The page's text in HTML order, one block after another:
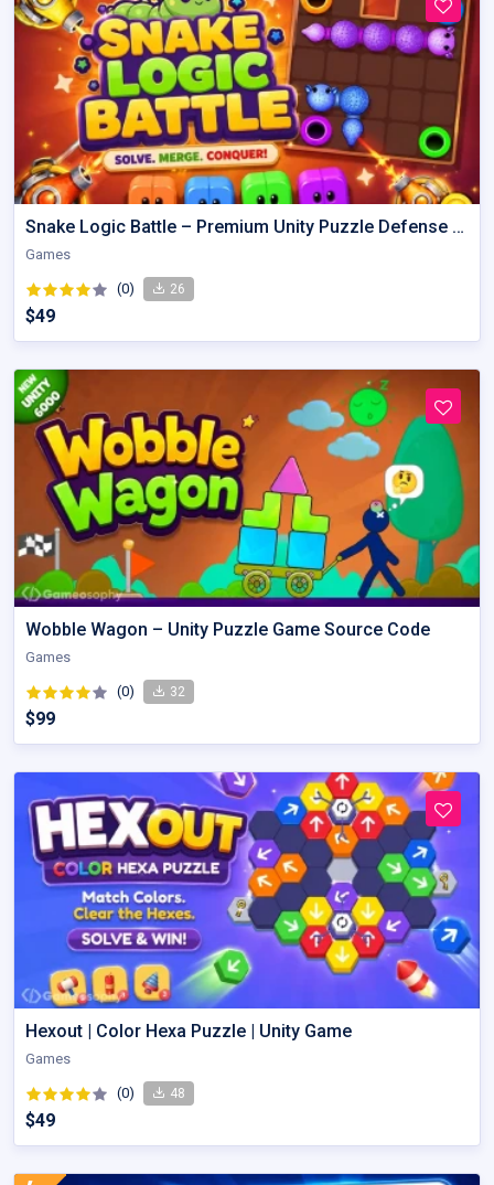
Snake Logic Battle – Premium Unity Puzzle Defense Source Code
Games
(0) 26
$49
Wobble Wagon – Unity Puzzle Game Source Code
Games
(0) 32
$99
Hexout | Color Hexa Puzzle | Unity Game
Games
(0) 48
$49